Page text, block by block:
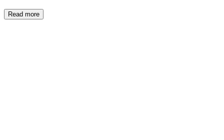
Read more